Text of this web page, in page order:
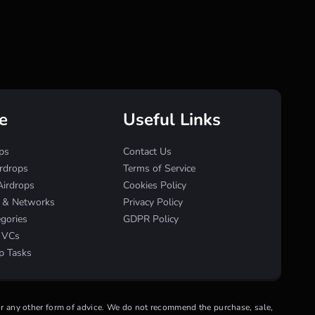
& Networks
Tasks
Useful Links
Contact Us
Terms of Service
Cookies Policy
Privacy Policy
GDPR Policy
other form of advice. We do not recommend the purchase, sale,